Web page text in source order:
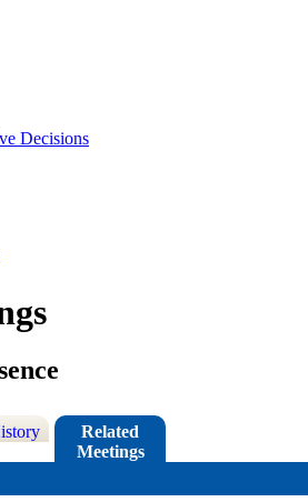
Decisions
Related
Meetings